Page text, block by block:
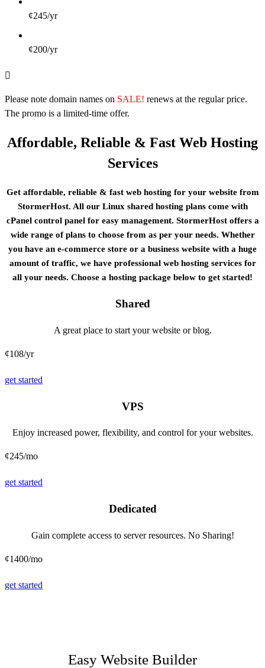
¢245/yr
¢200/yr
Please note domain names on SALE! renews at the regular price.
The promo is a limited-time offer.
Affordable, Reliable & Fast Web Hosting
Services
Get affordable, reliable & fast web hosting for your website from
StormerHost. All our Linux shared hosting plans come with
cPanel control panel for easy management. StormerHost offers a
wide range of plans to choose from as per your needs. Whеthеr
уоu have an е-соmmеrсе ѕtоrе or a buѕіnеѕѕ website with a huge
amount of traffic, we have professional web hosting services for
all your needs. Choose a hosting package below to get started!
Shared
A great place to start your website or blog.
¢108/yr
get started
VPS
Enjoy increased power, flexibility, and control for your websites.
¢245/mo
get started
Dedicated
Gain complete access to server resources. No Sharing!
¢1400/mo
get started
Easy Website Builder